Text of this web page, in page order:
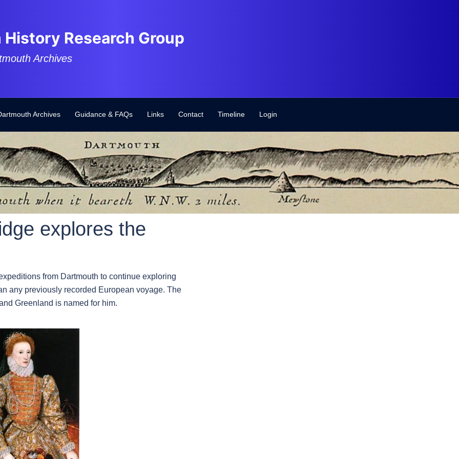
Research Group
Archives
Archives Guidance & FAQs Links Contact Timeline Login
explores the
from Dartmouth to continue exploring
any previously recorded European voyage. The
Greenland is named for him.